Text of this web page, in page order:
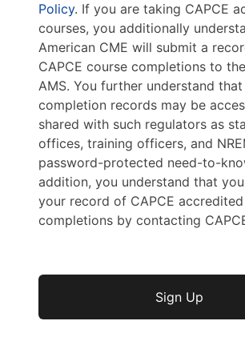
Policy. If you are taking CAPCE
courses, you additionally
American CME will submit a
CAPCE course completions to
AMS. You further understand
completion records may be
shared with such regulators as
offices, training officers, and
password-protected need-to-
addition, you understand that
your record of CAPCE
completions by contacting
No val